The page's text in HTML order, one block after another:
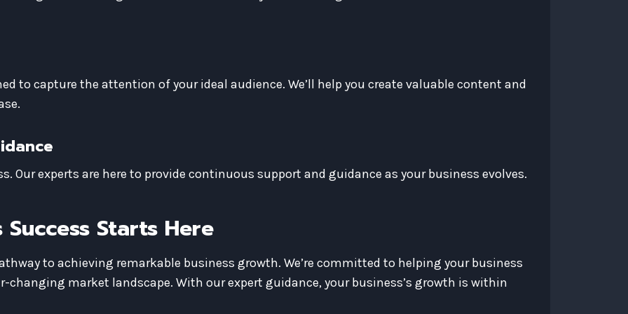
to capture the attention of your ideal audience. We’ll help you create valuable content and
Our experts are here to provide continuous support and guidance as your business evolves.
Starts Here
to achieving remarkable business growth. We’re committed to helping your business
changing market landscape. With our expert guidance, your business’s growth is within